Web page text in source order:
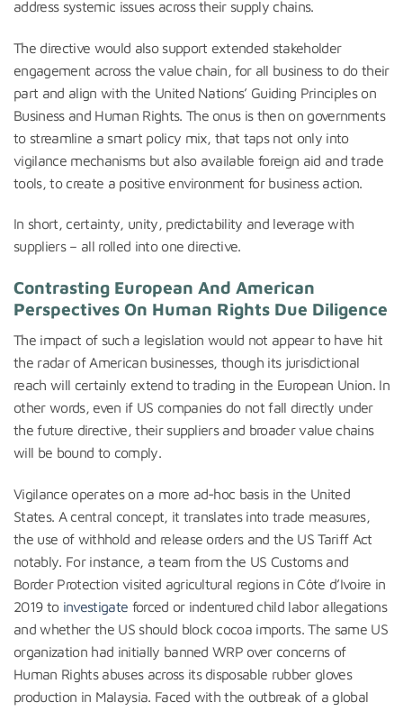
address systemic issues across their supply chains.
The directive would also support extended stakeholder
engagement across the value chain, for all business to do their
part and align with the United Nations’ Guiding Principles on
Business and Human Rights. The onus is then on governments
to streamline a smart policy mix, that taps not only into
vigilance mechanisms but also available foreign aid and trade
tools, to create a positive environment for business action.
In short, certainty, unity, predictability and leverage with
suppliers – all rolled into one directive.
Contrasting European And American
Perspectives On Human Rights Due Diligence
The impact of such a legislation would not appear to have hit
the radar of American businesses, though its jurisdictional
reach will certainly extend to trading in the European Union. In
other words, even if US companies do not fall directly under
the future directive, their suppliers and broader value chains
will be bound to comply.
Vigilance operates on a more ad-hoc basis in the United
States. A central concept, it translates into trade measures,
the use of withhold and release orders and the US Tariff Act
notably. For instance, a team from the US Customs and
Border Protection visited agricultural regions in Côte d’Ivoire in
2019 to investigate forced or indentured child labor allegations
and whether the US should block cocoa imports. The same US
organization had initially banned WRP over concerns of
Human Rights abuses across its disposable rubber gloves
production in Malaysia. Faced with the outbreak of a global